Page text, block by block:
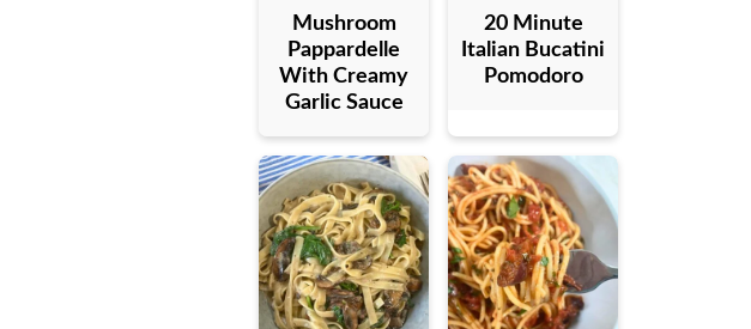
Mushroom
Pappardelle
With Creamy
Garlic Sauce
20 Minute
Italian Bucatini
Pomodoro